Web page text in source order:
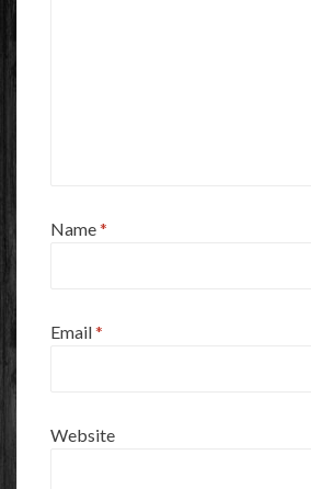
Name*
Email*
Website